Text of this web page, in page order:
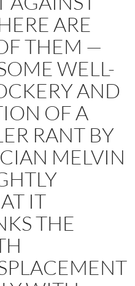
ARE
THEM —
WELL-
AND
OF A
RANT BY
MELVIN
IT
THE